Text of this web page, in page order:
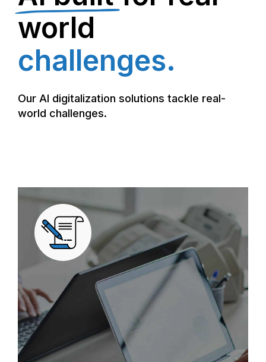
world
challenges.
Our AI digitalization solutions tackle real-
world challenges.